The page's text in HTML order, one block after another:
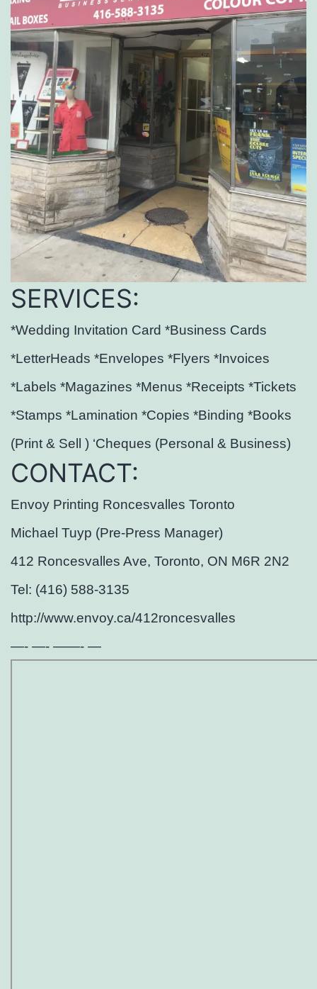
SERVICES:
*Wedding Invitation Card *Business Cards
*LetterHeads *Envelopes *Flyers *Invoices
*Labels *Magazines *Menus *Receipts *Tickets
*Stamps *Lamination *Copies *Binding *Books
(Print & Sell ) ‘Cheques (Personal & Business)
CONTACT:
Envoy Printing Roncesvalles Toronto
Michael Tuyp (Pre-Press Manager)
412 Roncesvalles Ave, Toronto, ON M6R 2N2
Tel: (416) 588-3135
http://www.envoy.ca/412roncesvalles
—- —- ——- —